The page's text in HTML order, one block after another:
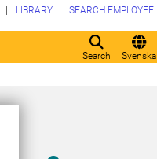
Search Svenska
LIBRARY SEARCH EMPLOYEE